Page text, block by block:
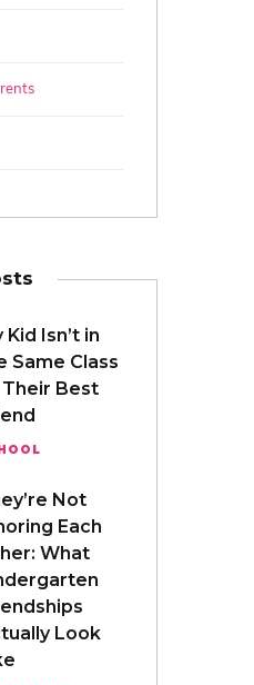
Kid Isn’t in
Same Class
Their Best
Not
Each
What
Look